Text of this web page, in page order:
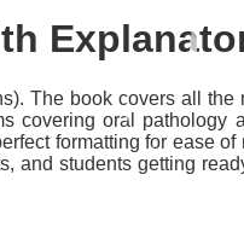
The book covers all
covering oral pathology
formatting for ease
students getting